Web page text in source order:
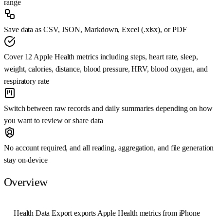
range
Save data as CSV, JSON, Markdown, Excel (.xlsx), or PDF
Cover 12 Apple Health metrics including steps, heart rate, sleep,
weight, calories, distance, blood pressure, HRV, blood oxygen, and
respiratory rate
Switch between raw records and daily summaries depending on how
you want to review or share data
No account required, and all reading, aggregation, and file generation
stay on-device
Overview
Health Data Export exports Apple Health metrics from iPhone